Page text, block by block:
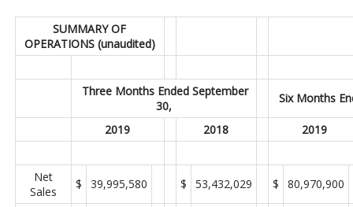
SUMMARY OF
OPERATIONS (unaudited)
Three Months Ended September
30,
Six Months
2019 2018 2019
Net
Sales
$ 39,995,580 $ 53,432,029 $ 80,970,900